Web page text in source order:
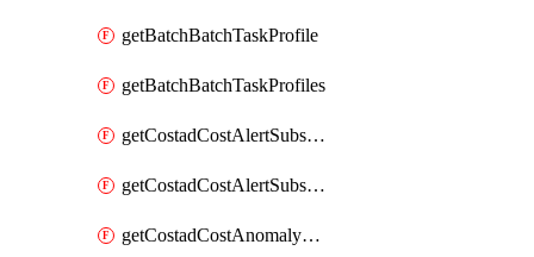
getBatchBatchTaskProfile
getBatchBatchTaskProfiles
getCostadCostAlertSubscription
getCostadCostAlertSubscriptions
getCostadCostAnomalyEvent